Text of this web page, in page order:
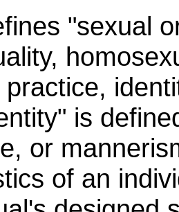
"sexual
practice,
is
or
of an